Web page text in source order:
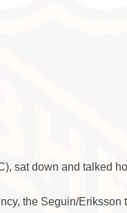
sat down and talked
the Seguin/Eriksson